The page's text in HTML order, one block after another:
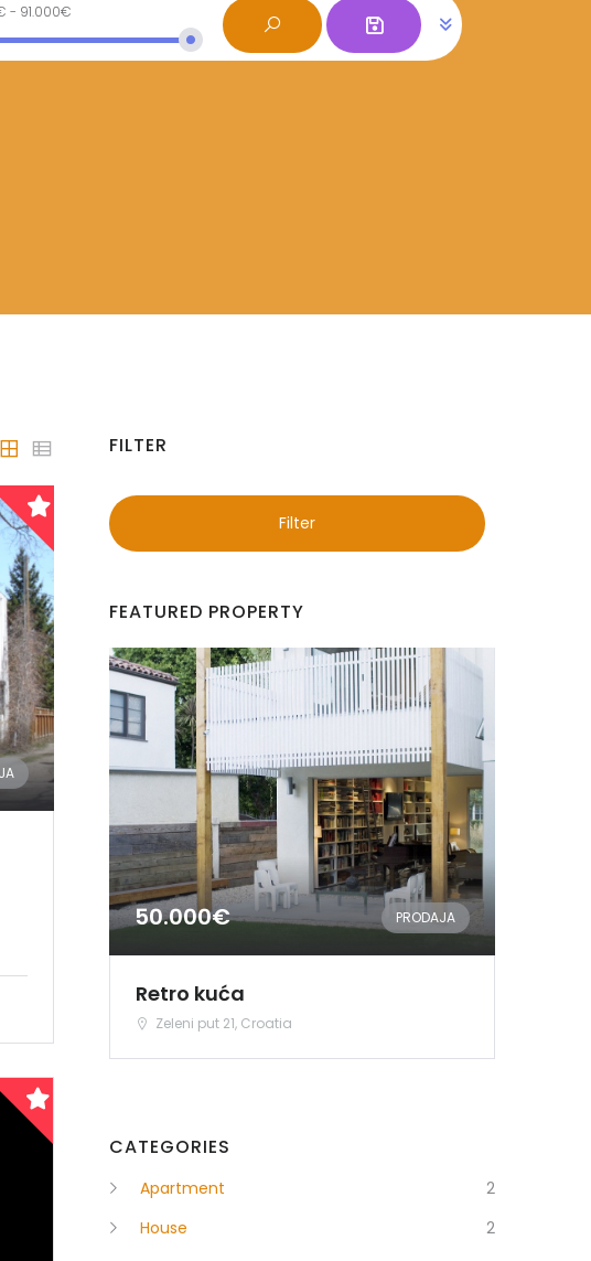
- 91.000€
FILTER
Filter
FEATURED PROPERTY
50.000€ PRODAJA
Retro kuća
Zeleni put 21, Croatia
CATEGORIES
Apartment
2
House
2